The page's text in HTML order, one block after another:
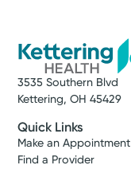
3535 Southern Blvd
Kettering, OH 45429
Quick Links
Make an Appointment
Find a Provider